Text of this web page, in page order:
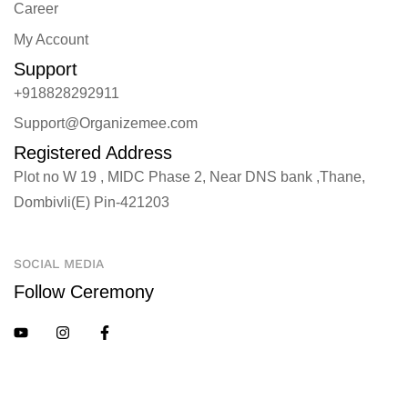
Career
My Account
Support
+918828292911
Support@Organizemee.com
Registered Address
Plot no W 19 , MIDC Phase 2, Near DNS bank ,Thane,
Dombivli(E) Pin-421203
SOCIAL MEDIA
Follow Ceremony